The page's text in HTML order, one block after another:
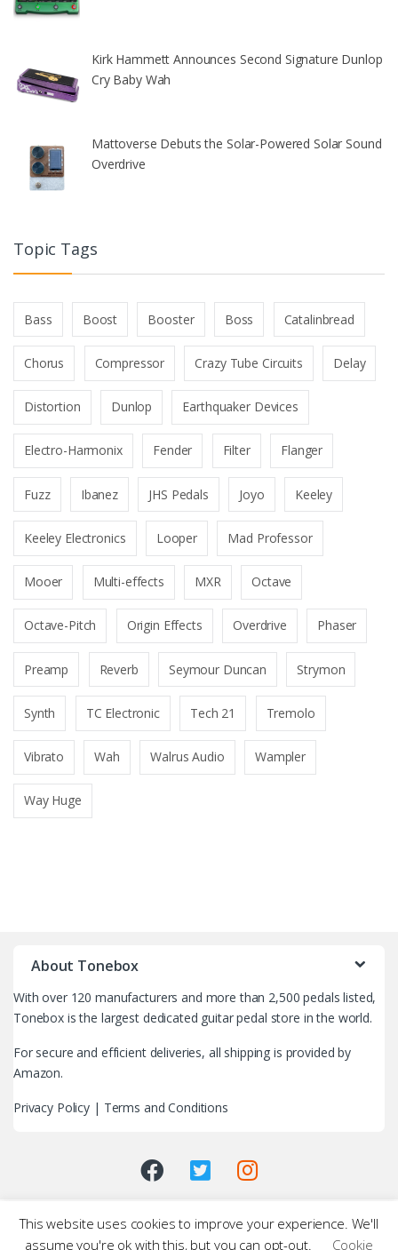
Kirk Hammett Announces Second Signature Dunlop
Cry Baby Wah
Mattoverse Debuts the Solar-Powered Solar Sound
Overdrive
Topic Tags
Bass Boost Booster Boss Catalinbread
Chorus Compressor Crazy Tube Circuits Delay
Distortion Dunlop Earthquaker Devices
Electro-Harmonix Fender Filter Flanger
Fuzz Ibanez JHS Pedals Joyo Keeley
Keeley Electronics Looper Mad Professor
Mooer Multi-effects MXR Octave
Octave-Pitch Origin Effects Overdrive Phaser
Preamp Reverb Seymour Duncan Strymon
Synth TC Electronic Tech 21 Tremolo
Vibrato Wah Walrus Audio Wampler
Way Huge
About Tonebox
With over 120 manufacturers and more than 2,500 pedals listed,
Tonebox is the largest dedicated guitar pedal store in the world.
For secure and efficient deliveries, all shipping is provided by
Amazon.
Privacy Policy | Terms and Conditions
This website uses cookies to improve your experience. We'll
assume you're ok with this, but you can opt-out.
Cookie